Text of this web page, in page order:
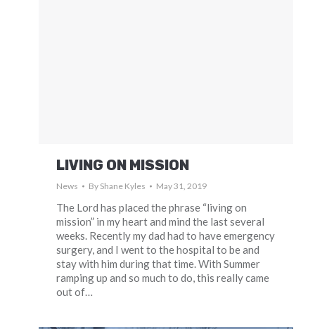
LIVING ON MISSION
News By Shane Kyles May 31, 2019
The Lord has placed the phrase “living on
mission” in my heart and mind the last several
weeks. Recently my dad had to have emergency
surgery, and I went to the hospital to be and
stay with him during that time. With Summer
ramping up and so much to do, this really came
out of…